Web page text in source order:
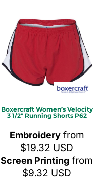
Boxercraft Women’s Velocity
3 1/2" Running Shorts P62
Embroideryfrom
$19.32 USD
Screen Printing from
$9.32 USD